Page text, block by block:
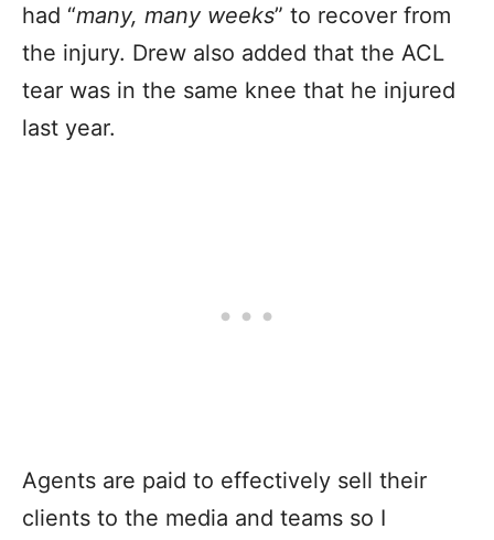
had “many, many weeks” to recover from
the injury. Drew also added that the ACL
tear was in the same knee that he injured
last year.
Agents are paid to effectively sell their
clients to the media and teams so I